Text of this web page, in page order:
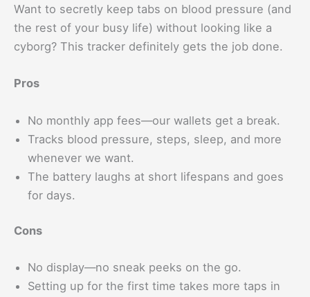
Want to secretly keep tabs on blood pressure (and
the rest of your busy life) without looking like a
cyborg? This tracker definitely gets the job done.
Pros
No monthly app fees—our wallets get a break.
Tracks blood pressure, steps, sleep, and more
whenever we want.
The battery laughs at short lifespans and goes
for days.
Cons
No display—no sneak peeks on the go.
Setting up for the first time takes more taps in